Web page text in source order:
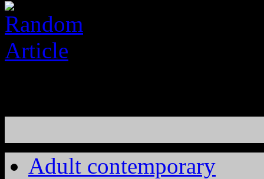
Adult contemporary